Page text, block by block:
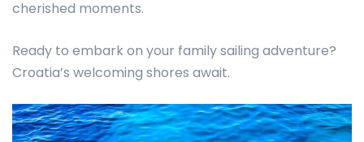
cherished moments.
Ready to embark on your family sailing adventure?
Croatia’s welcoming shores await.